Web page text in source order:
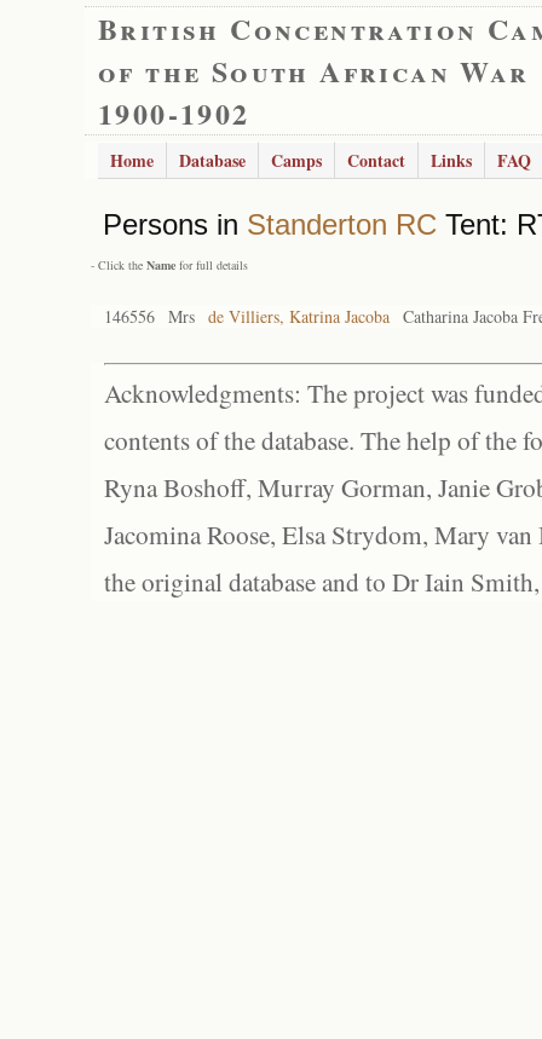
British Concentration
of the South African War
1900-1902
Home Database Camps Contact Links FAQ
Persons in Standerton RC Tent:
- Click the Name for full details
146556 Mrs de Villiers, Katrina Jacoba Catharina Jacoba
Acknowledgments: The project was
contents of the database. The help of the
Ryna Boshoff, Murray Gorman, Janie
Jacomina Roose, Elsa Strydom, Mary
the original database and to Dr Iain